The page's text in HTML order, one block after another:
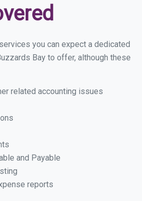
you can expect a dedicated
Bay to offer, although these
related accounting issues
and Payable
reports